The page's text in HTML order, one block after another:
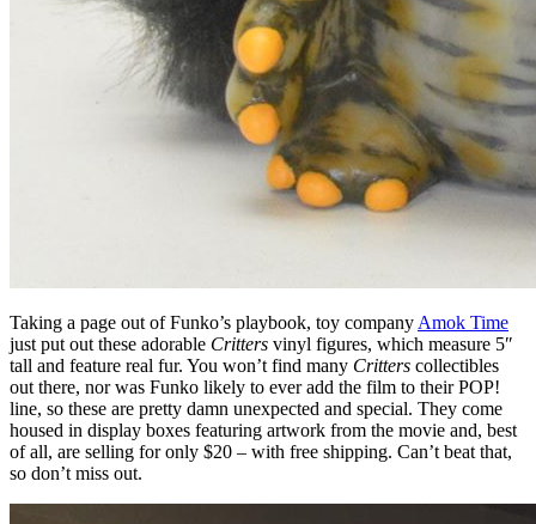
Taking a page out of Funko’s playbook, toy company Amok Time
just put out these adorable Critters vinyl figures, which measure 5″
tall and feature real fur. You won’t find many Critters collectibles
out there, nor was Funko likely to ever add the film to their POP!
line, so these are pretty damn unexpected and special. They come
housed in display boxes featuring artwork from the movie and, best
of all, are selling for only $20 – with free shipping. Can’t beat that,
so don’t miss out.